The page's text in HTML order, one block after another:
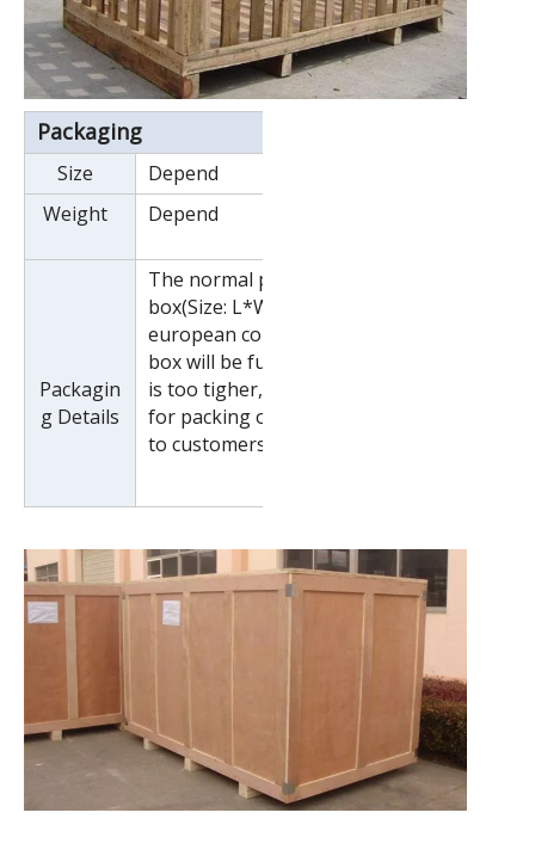
Packaging
Size
Depend
Weight
Depend
Packagin
g Details
The normal package is wooden
box(Size: L*W*H). If export to
european countries,the wooden
box will be fumigated.If container
is too tigher,we will use pe film
for packing or pack it according
to customers special request.